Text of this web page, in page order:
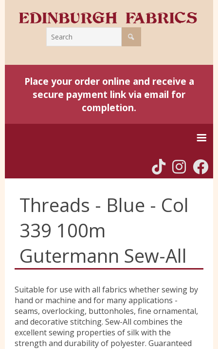
Place your order online and receive a
secure payment link via email for
completion.
Harris Tweed
Yorkshire Wools
Liberty
Location
Contact Us
Threads - Blue - Col
339 100m
Gutermann Sew-All
Suitable for use with all fabrics whether sewing by
hand or machine and for many applications -
seams, overlocking, buttonholes, fine ornamental,
and decorative stitching. Sew-All combines the
excellent sewing properties of silk with the
strength and durability of polyester. Guaranteed